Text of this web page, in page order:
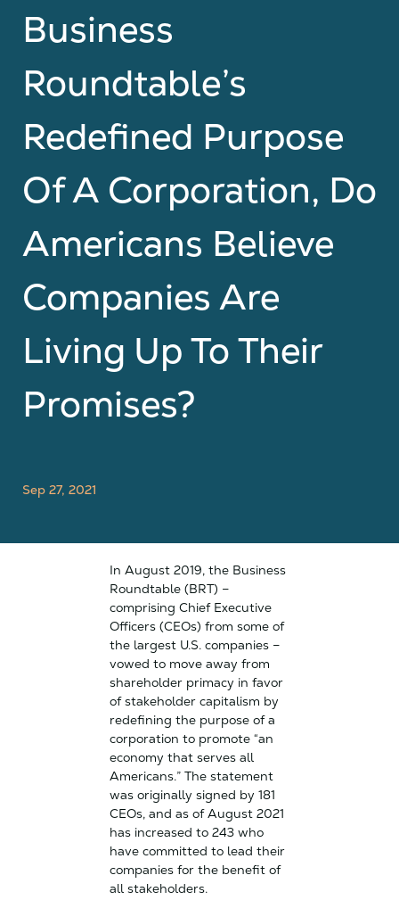
Business
Roundtable’s
Redefined Purpose
Of A Corporation, Do
Americans Believe
Companies Are
Living Up To Their
Promises?
Sep 27, 2021
In August 2019, the Business
Roundtable (BRT) –
comprising Chief Executive
Officers (CEOs) from some of
the largest U.S. companies –
vowed to move away from
shareholder primacy in favor
of stakeholder capitalism by
redefining the purpose of a
corporation to promote “an
economy that serves all
Americans.” The statement
was originally signed by 181
CEOs, and as of August 2021
has increased to 243 who
have committed to lead their
companies for the benefit of
all stakeholders.